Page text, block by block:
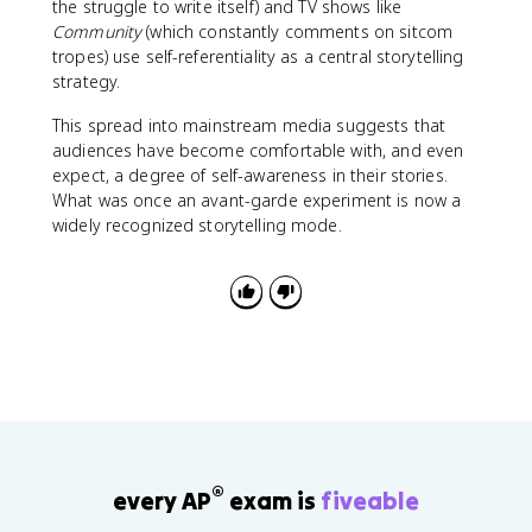
the struggle to write itself) and TV shows like
Community(which constantly comments on sitcom
tropes) use self-referentiality as a central storytelling
strategy.
This spread into mainstream media suggests that
audiences have become comfortable with, and even
expect, a degree of self-awareness in their stories.
What was once an avant-garde experiment is now a
widely recognized storytelling mode.
every AP® exam is fiveable